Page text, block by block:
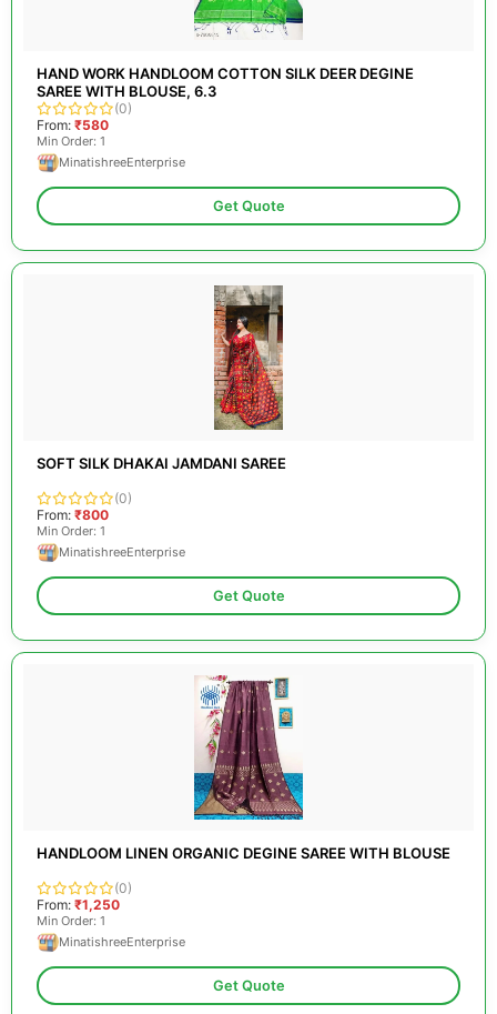
HAND WORK HANDLOOM COTTON SILK DEER DEGINE
SAREE WITH BLOUSE, 6.3
(0)
From: ₹580
Min Order: 1
MinatishreeEnterprise
Get Quote
SOFT SILK DHAKAI JAMDANI SAREE
(0)
From: ₹800
Min Order: 1
MinatishreeEnterprise
Get Quote
HANDLOOM LINEN ORGANIC DEGINE SAREE WITH BLOUSE
(0)
From: ₹1,250
Min Order: 1
MinatishreeEnterprise
Get Quote